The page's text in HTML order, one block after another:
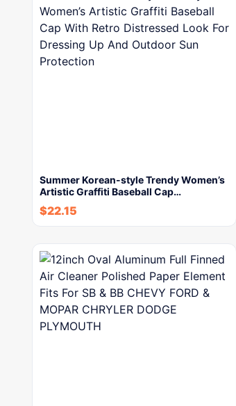
Summer Korean-style Trendy Women’s
Artistic Graffiti Baseball Cap…
$22.15